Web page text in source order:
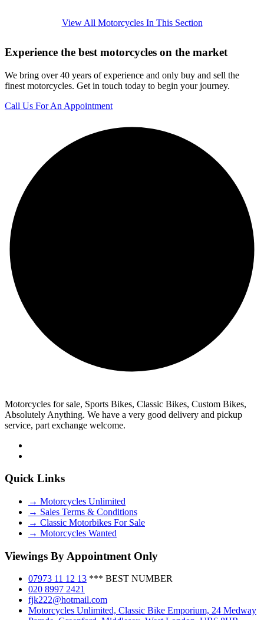
View All Motorcycles In This Section
Experience the best motorcycles on the market
We bring over 40 years of experience and only buy and sell the
finest motorcycles. Get in touch today to begin your journey.
Call Us For An Appointment
Motorcycles for sale, Sports Bikes, Classic Bikes, Custom Bikes,
Absolutely Anything. We have a very good delivery and pickup
service, part exchange welcome.
Quick Links
→ Motorcycles Unlimited
→ Sales Terms & Conditions
→ Classic Motorbikes For Sale
→ Motorcycles Wanted
Viewings By Appointment Only
07973 11 12 13 *** BEST NUMBER
020 8997 2421
fjk222@hotmail.com
Motorcycles Unlimited, Classic Bike Emporium, 24 Medway